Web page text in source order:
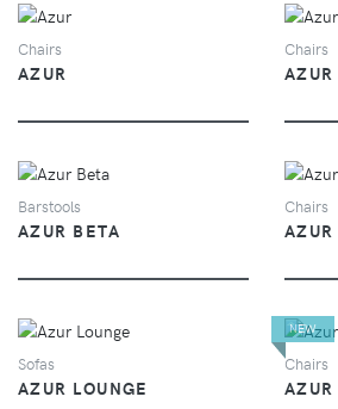
Chairs
AZUR
Chairs
AZUR
Barstools
AZUR BETA
Chairs
AZUR
VIEW
Sofas
AZUR LOUNGE
NEW
Chairs
AZUR